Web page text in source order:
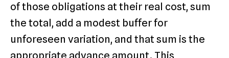
of those obligations at their real cost, sum
the total, add a modest buffer for
unforeseen variation, and that sum is the
appropriate advance amount. This